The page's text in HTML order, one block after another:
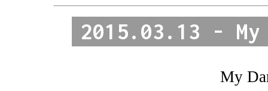
2015.03.13 -
My